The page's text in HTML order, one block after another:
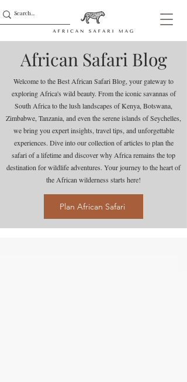
African Safari Blog
Welcome to the Best African Safari Blog, your gateway to
exploring Africa's wild beauty. From the iconic savannas of
South Africa to the lush landscapes of Kenya, Botswana,
Zimbabwe, Tanzania, and even the serene islands of Seychelles,
we bring you expert insights, travel tips, and unforgettable
experiences. Dive into our collection of articles to plan the
safari of a lifetime and discover why Africa remains the top
destination for wildlife adventures. Your journey to the heart of
the African wilderness starts here!
Plan African Safari